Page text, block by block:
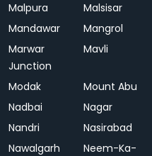
Malpura
Malsisar
Mandawar
Mangrol
Marwar
Junction
Mavli
Modak Mount Abu
Nadbai
Nagar
Nandri
Nasirabad
Nawalgarh
Neem-Ka-